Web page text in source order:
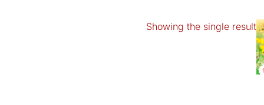
Showing the single result